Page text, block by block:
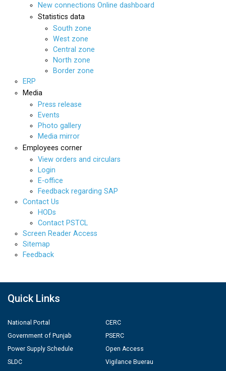
New connections Online dashboard
Statistics data
South zone
West zone
Central zone
North zone
Border zone
ERP
Media
Press release
Events
Photo gallery
Media mirror
Employees corner
View orders and circulars
Login
E-office
Feedback regarding SAP
Contact Us
HODs
Contact PSTCL
Screen Reader Access
Sitemap
Feedback
Quick Links
National Portal
Government of Punjab
Power Supply Schedule
SLDC
CERC
PSERC
Open Access
Vigilance Buerau